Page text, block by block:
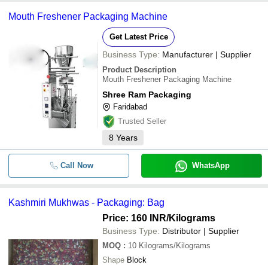
Mouth Freshener Packaging Machine
Get Latest Price
Business Type: Manufacturer | Supplier
Product Description
Mouth Freshener Packaging Machine
Shree Ram Packaging
Faridabad
Trusted Seller
8 Years
Call Now WhatsApp
Kashmiri Mukhwas - Packaging: Bag
Price: 160 INR/Kilograms
Business Type: Distributor | Supplier
MOQ : 10 Kilograms/Kilograms
Shape Block